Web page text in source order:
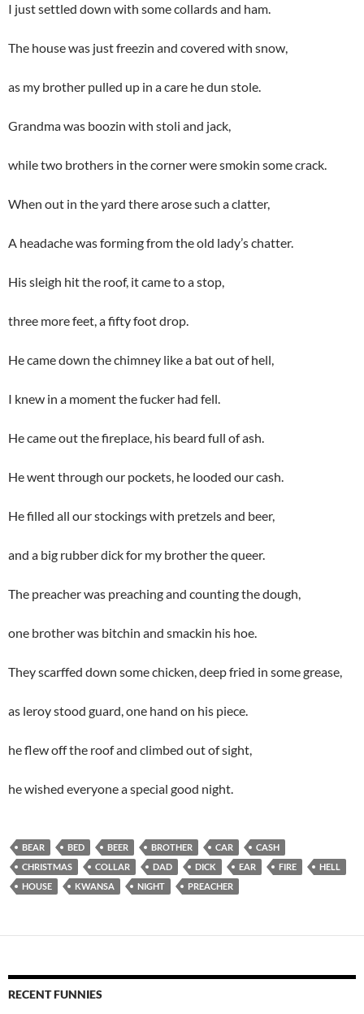
I just settled down with some collards and ham.
The house was just freezin and covered with snow,
as my brother pulled up in a care he dun stole.
Grandma was boozin with stoli and jack,
while two brothers in the corner were smokin some crack.
When out in the yard there arose such a clatter,
A headache was forming from the old lady’s chatter.
His sleigh hit the roof, it came to a stop,
three more feet, a fifty foot drop.
He came down the chimney like a bat out of hell,
I knew in a moment the fucker had fell.
He came out the fireplace, his beard full of ash.
He went through our pockets, he looded our cash.
He filled all our stockings with pretzels and beer,
and a big rubber dick for my brother the queer.
The preacher was preaching and counting the dough,
one brother was bitchin and smackin his hoe.
They scarffed down some chicken, deep fried in some grease,
as leroy stood guard, one hand on his piece.
he flew off the roof and climbed out of sight,
he wished everyone a special good night.
BEAR BED BEER BROTHER CAR
CASH
CHRISTMAS
COLLAR DAD DICK EAR FIRE
HELL
HOUSE
KWANSA NIGHT PREACHER
RECENT FUNNIES